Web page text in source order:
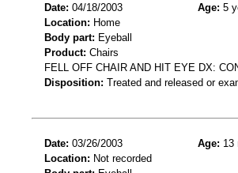
Date: 04/18/2003 Age: 5
Location: Home
Body part: Eyeball
Product: Chairs
FELL OFF CHAIR AND HIT EYE DX:
Disposition: Treated and released or
Date: 03/26/2003 Age: 13
Location: Not recorded